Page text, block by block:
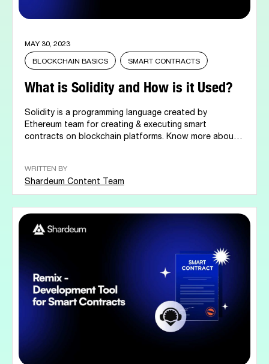
MAY 30, 2023
BLOCKCHAIN BASICS SMART CONTRACTS
What is Solidity and How is it Used?
Solidity is a programming language created by
Ethereum team for creating & executing smart
contracts on blockchain platforms. Know more about
WRITTEN BY
Shardeum Content Team